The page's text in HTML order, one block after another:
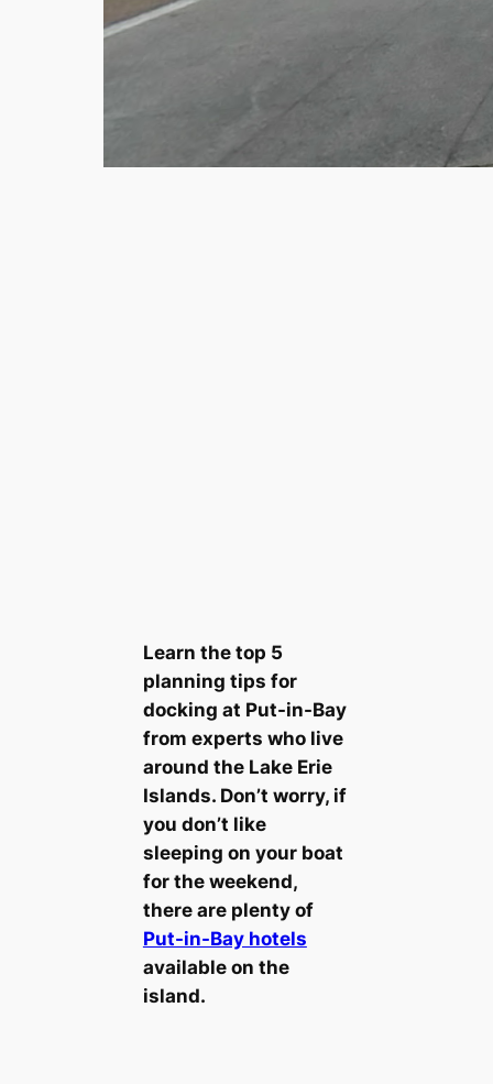
Learn the top 5
planning tips for
docking at Put-in-Bay
from experts who live
around the Lake Erie
Islands. Don’t worry, if
you don’t like
sleeping on your boat
for the weekend,
there are plenty of
Put-in-Bay hotels
available on the
island.